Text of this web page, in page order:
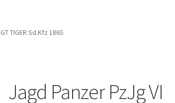
TIGER Sd.Kfz 186S
Jagd Panzer PzJg VI